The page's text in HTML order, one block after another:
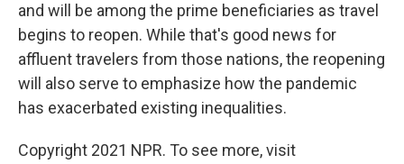
and will be among the prime beneficiaries as travel
begins to reopen. While that's good news for
affluent travelers from those nations, the reopening
will also serve to emphasize how the pandemic
has exacerbated existing inequalities.
Copyright 2021 NPR. To see more, visit